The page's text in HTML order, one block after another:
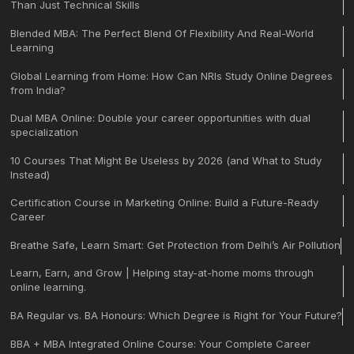
Than Just Technical Skills
Blended MBA: The Perfect Blend Of Flexibility And Real-World
Learning
Global Learning from Home: How Can NRIs Study Online Degrees
from India?
Dual MBA Online: Double your career opportunities with dual
specialization
10 Courses That Might Be Useless by 2026 (and What to Study
Instead)
Certification Course in Marketing Online: Build a Future-Ready
Career
Breathe Safe, Learn Smart: Get Protection from Delhi’s Air Pollution
Learn, Earn, and Grow | Helping stay-at-home moms through
online learning.
BA Regular vs. BA Honours: Which Degree is Right for Your Future?
BBA + MBA Integrated Online Course: Your Complete Career